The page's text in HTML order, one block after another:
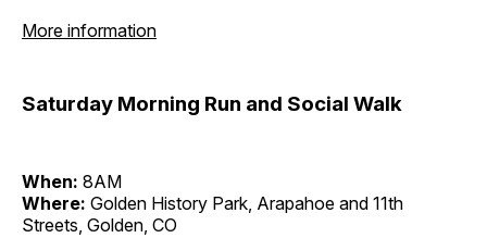
More information
Saturday Morning Run and Social Walk
When: 8AM
Where: Golden History Park, Arapahoe and 11th
Streets, Golden, CO